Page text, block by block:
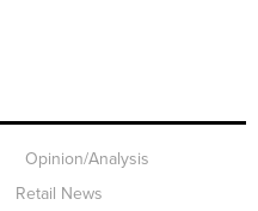
Opinion/Analysis
Retail News